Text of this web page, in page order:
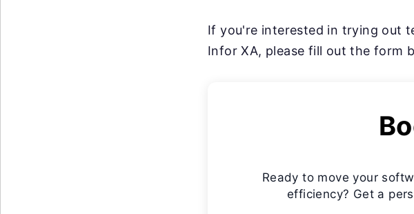
If you're interested in trying out
Infor XA, please fill out the form
Ready to move your
efficiency? Get a